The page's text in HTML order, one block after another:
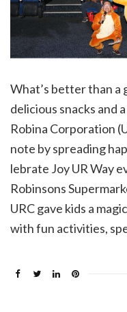
What’s better than a
delicious snacks and
Robina Corporation
note by spreading
lebrate Joy UR Way
Robinsons
URC gave kids a
with fun activities,